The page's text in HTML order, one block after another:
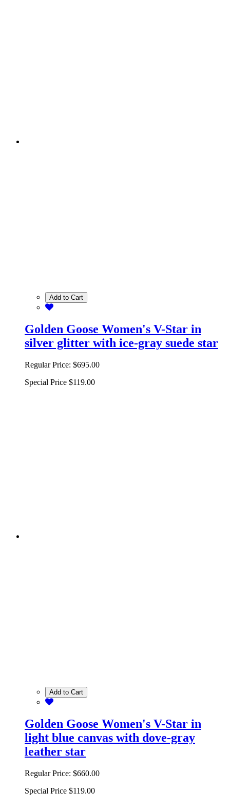
Add to Cart
Golden Goose Women's V-Star in
silver glitter with ice-gray suede star
Regular Price: $695.00
Special Price $119.00
Add to Cart
Golden Goose Women's V-Star in
light blue canvas with dove-gray
leather star
Regular Price: $660.00
Special Price $119.00